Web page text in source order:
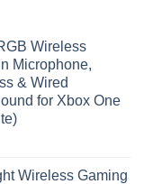
Wireless
Microphone,
& Wired
for Xbox One
Wireless Gaming